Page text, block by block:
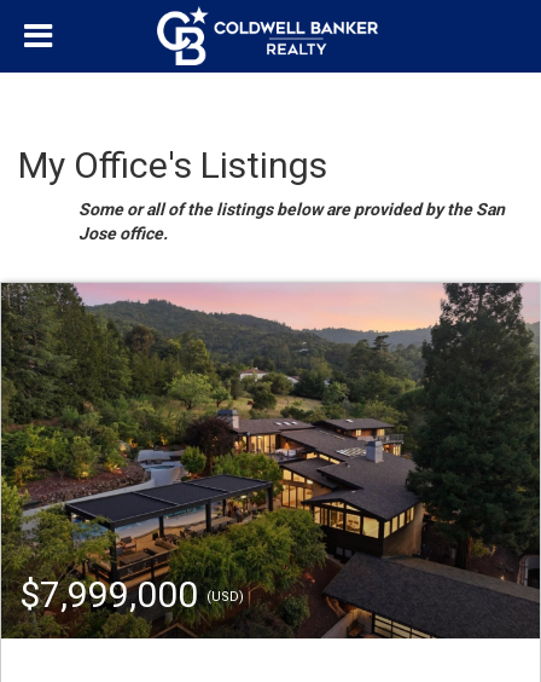
My Office's Listings
Some or all of the listings below are provided by the San
Jose office.
$7,999,000(USD)